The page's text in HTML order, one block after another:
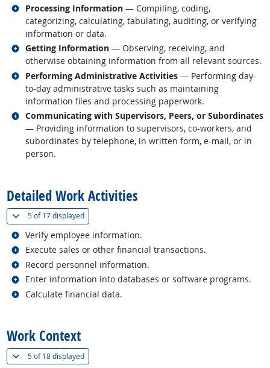
Processing Information — Compiling, coding,
categorizing, calculating, tabulating, auditing, or verifying
information or data.
Related occupations
Getting Information — Observing, receiving, and
otherwise obtaining information from all relevant sources.
Related occupations
Performing Administrative Activities — Performing day-
to-day administrative tasks such as maintaining
information files and processing paperwork.
Related occupations
Communicating with Supervisors, Peers, or Subordinates
— Providing information to supervisors, co-workers, and
subordinates by telephone, in written form, e-mail, or in
person.
Related occupations
Detailed Work Activities
5 of17 displayed(
Verify employee information.
Related occupations
Execute sales or other financial transactions.
Related occupations
Record personnel information.
Related occupations
Enter information into databases or software programs.
Related occupations
Calculate financial data.
Related occupations
Work Context
5 of18 displayed(